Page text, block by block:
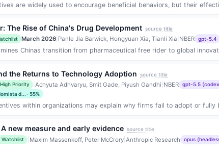
are widely used to encourage beneficial behaviors, but their
The Rise of China's Drug Development source title
March 2026| Panle Jia Barwick, Hongyuan Xia, Tianli Xia NBER gpt-5.4
Chinas transition from pharmaceutical free rider to global
the Returns to Technology Adoption
source title
High Priority | Achyuta Adhvaryu, Smit Gade, Piyush Gandhi NBER
gpt-5.5
d... · 55%
within organizations may explain why firms fail to adopt or fully
new measure and early evidence source title
Watchlist | Maxim Massenkoff, Peter McCrory| Anthropic Research opus